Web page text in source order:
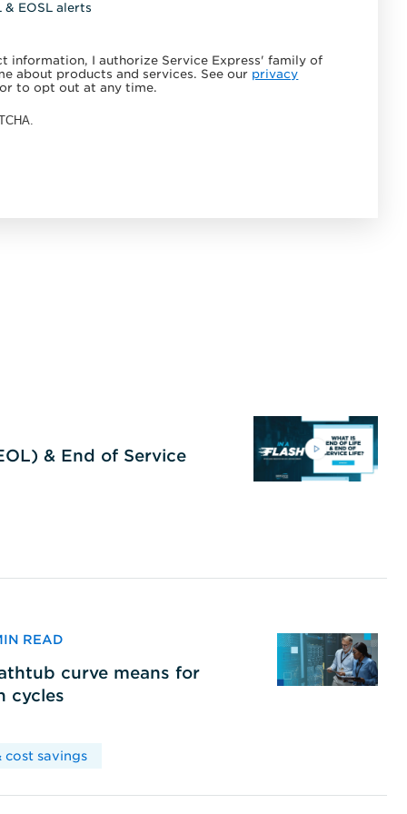
& EOSL alerts
information, I authorize Service Express' family of
about products and services. See our privacy
to opt out at any time.
& End of Service
READ
curve means for
cycles
cost savings